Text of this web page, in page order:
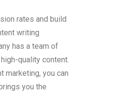
rates and build
writing
has a team of
quality content.
marketing, you can
you the